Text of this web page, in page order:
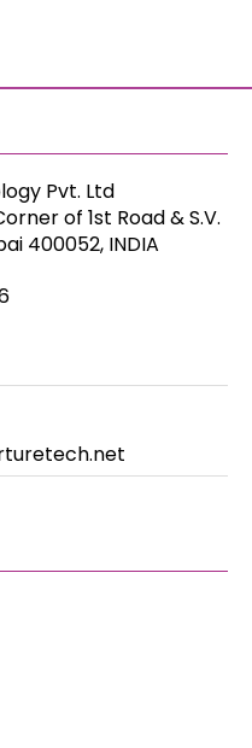
Pvt. Ltd
of 1st Road & S.V.
400052, INDIA